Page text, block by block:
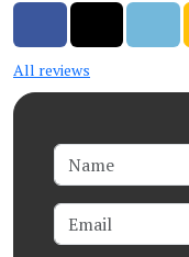
All reviews
Name
Email